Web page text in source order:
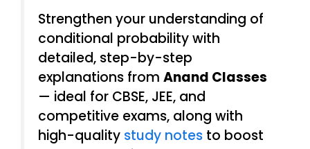
Strengthen your understanding of
conditional probability with
detailed, step-by-step
explanations from Anand Classes
— ideal for CBSE, JEE, and
competitive exams, along with
high-quality study notes to boost